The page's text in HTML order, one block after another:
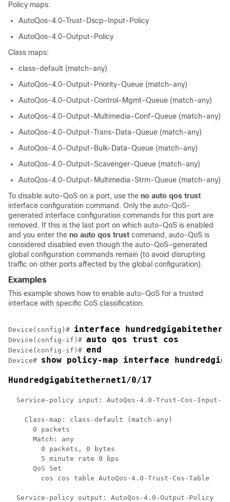
Policy maps:
AutoQos-4.0-Trust-Dscp-Input-Policy
AutoQos-4.0-Output-Policy
Class maps:
class-default (match-any)
AutoQos-4.0-Output-Priority-Queue (match-any)
AutoQos-4.0-Output-Control-Mgmt-Queue (match-any)
AutoQos-4.0-Output-Multimedia-Conf-Queue (match-any)
AutoQos-4.0-Output-Trans-Data-Queue (match-any)
AutoQos-4.0-Output-Bulk-Data-Queue (match-any)
AutoQos-4.0-Output-Scavenger-Queue (match-any)
AutoQos-4.0-Output-Multimedia-Strm-Queue (match-any)
To disable auto-QoS on a port, use the no auto qos trust
interface configuration command. Only the auto-QoS-
generated interface configuration commands for this port are
removed. If this is the last port on which auto-QoS is enabled
and you enter the no auto qos trust command, auto-QoS is
considered disabled even though the auto-QoS-generated
global configuration commands remain (to avoid disrupting
traffic on other ports affected by the global configuration).
Examples
This example shows how to enable auto-QoS for a trusted
interface with specific CoS classification.
Device(config)# interface
Device(config-if)# auto qos trust cos
Device(config-if)# end
Device# show policy-map interface
Hundredgigabitethernet1/0/17
Service-policy input: AutoQos-4.0-Trust-Cos-Input-
    Class-map: class-default (match-any)
      0 packets
      Match: any
        0 packets, 0 bytes
        5 minute rate 0 bps
      QoS Set
        cos cos table AutoQos-4.0-Trust-Cos-Table
  Service-policy output: AutoQos-4.0-Output-Policy